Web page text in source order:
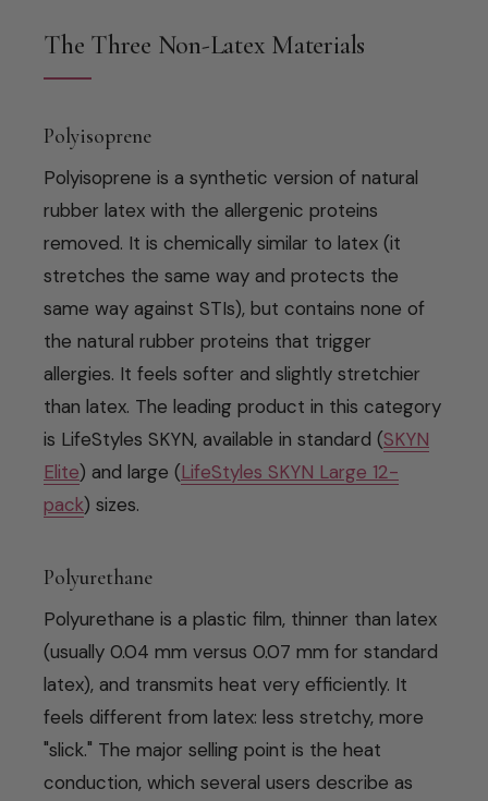
The Three Non-Latex Materials
Polyisoprene
Polyisoprene is a synthetic version of natural
rubber latex with the allergenic proteins
removed. It is chemically similar to latex (it
stretches the same way and protects the
same way against STIs), but contains none of
the natural rubber proteins that trigger
allergies. It feels softer and slightly stretchier
than latex. The leading product in this category
is LifeStyles SKYN, available in standard (SKYN
Elite) and large (LifeStyles SKYN Large 12-
pack) sizes.
Polyurethane
Polyurethane is a plastic film, thinner than latex
(usually 0.04 mm versus 0.07 mm for standard
latex), and transmits heat very efficiently. It
feels different from latex: less stretchy, more
"slick." The major selling point is the heat
conduction, which several users describe as